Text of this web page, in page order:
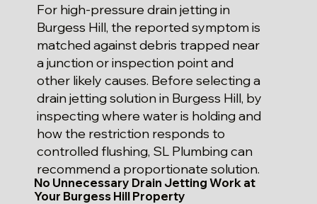
For high-pressure drain jetting in
Burgess Hill, the reported symptom is
matched against debris trapped near
a junction or inspection point and
other likely causes. Before selecting a
drain jetting solution in Burgess Hill, by
inspecting where water is holding and
how the restriction responds to
controlled flushing, SL Plumbing can
recommend a proportionate solution.
No Unnecessary Drain Jetting Work at
Your Burgess Hill Property